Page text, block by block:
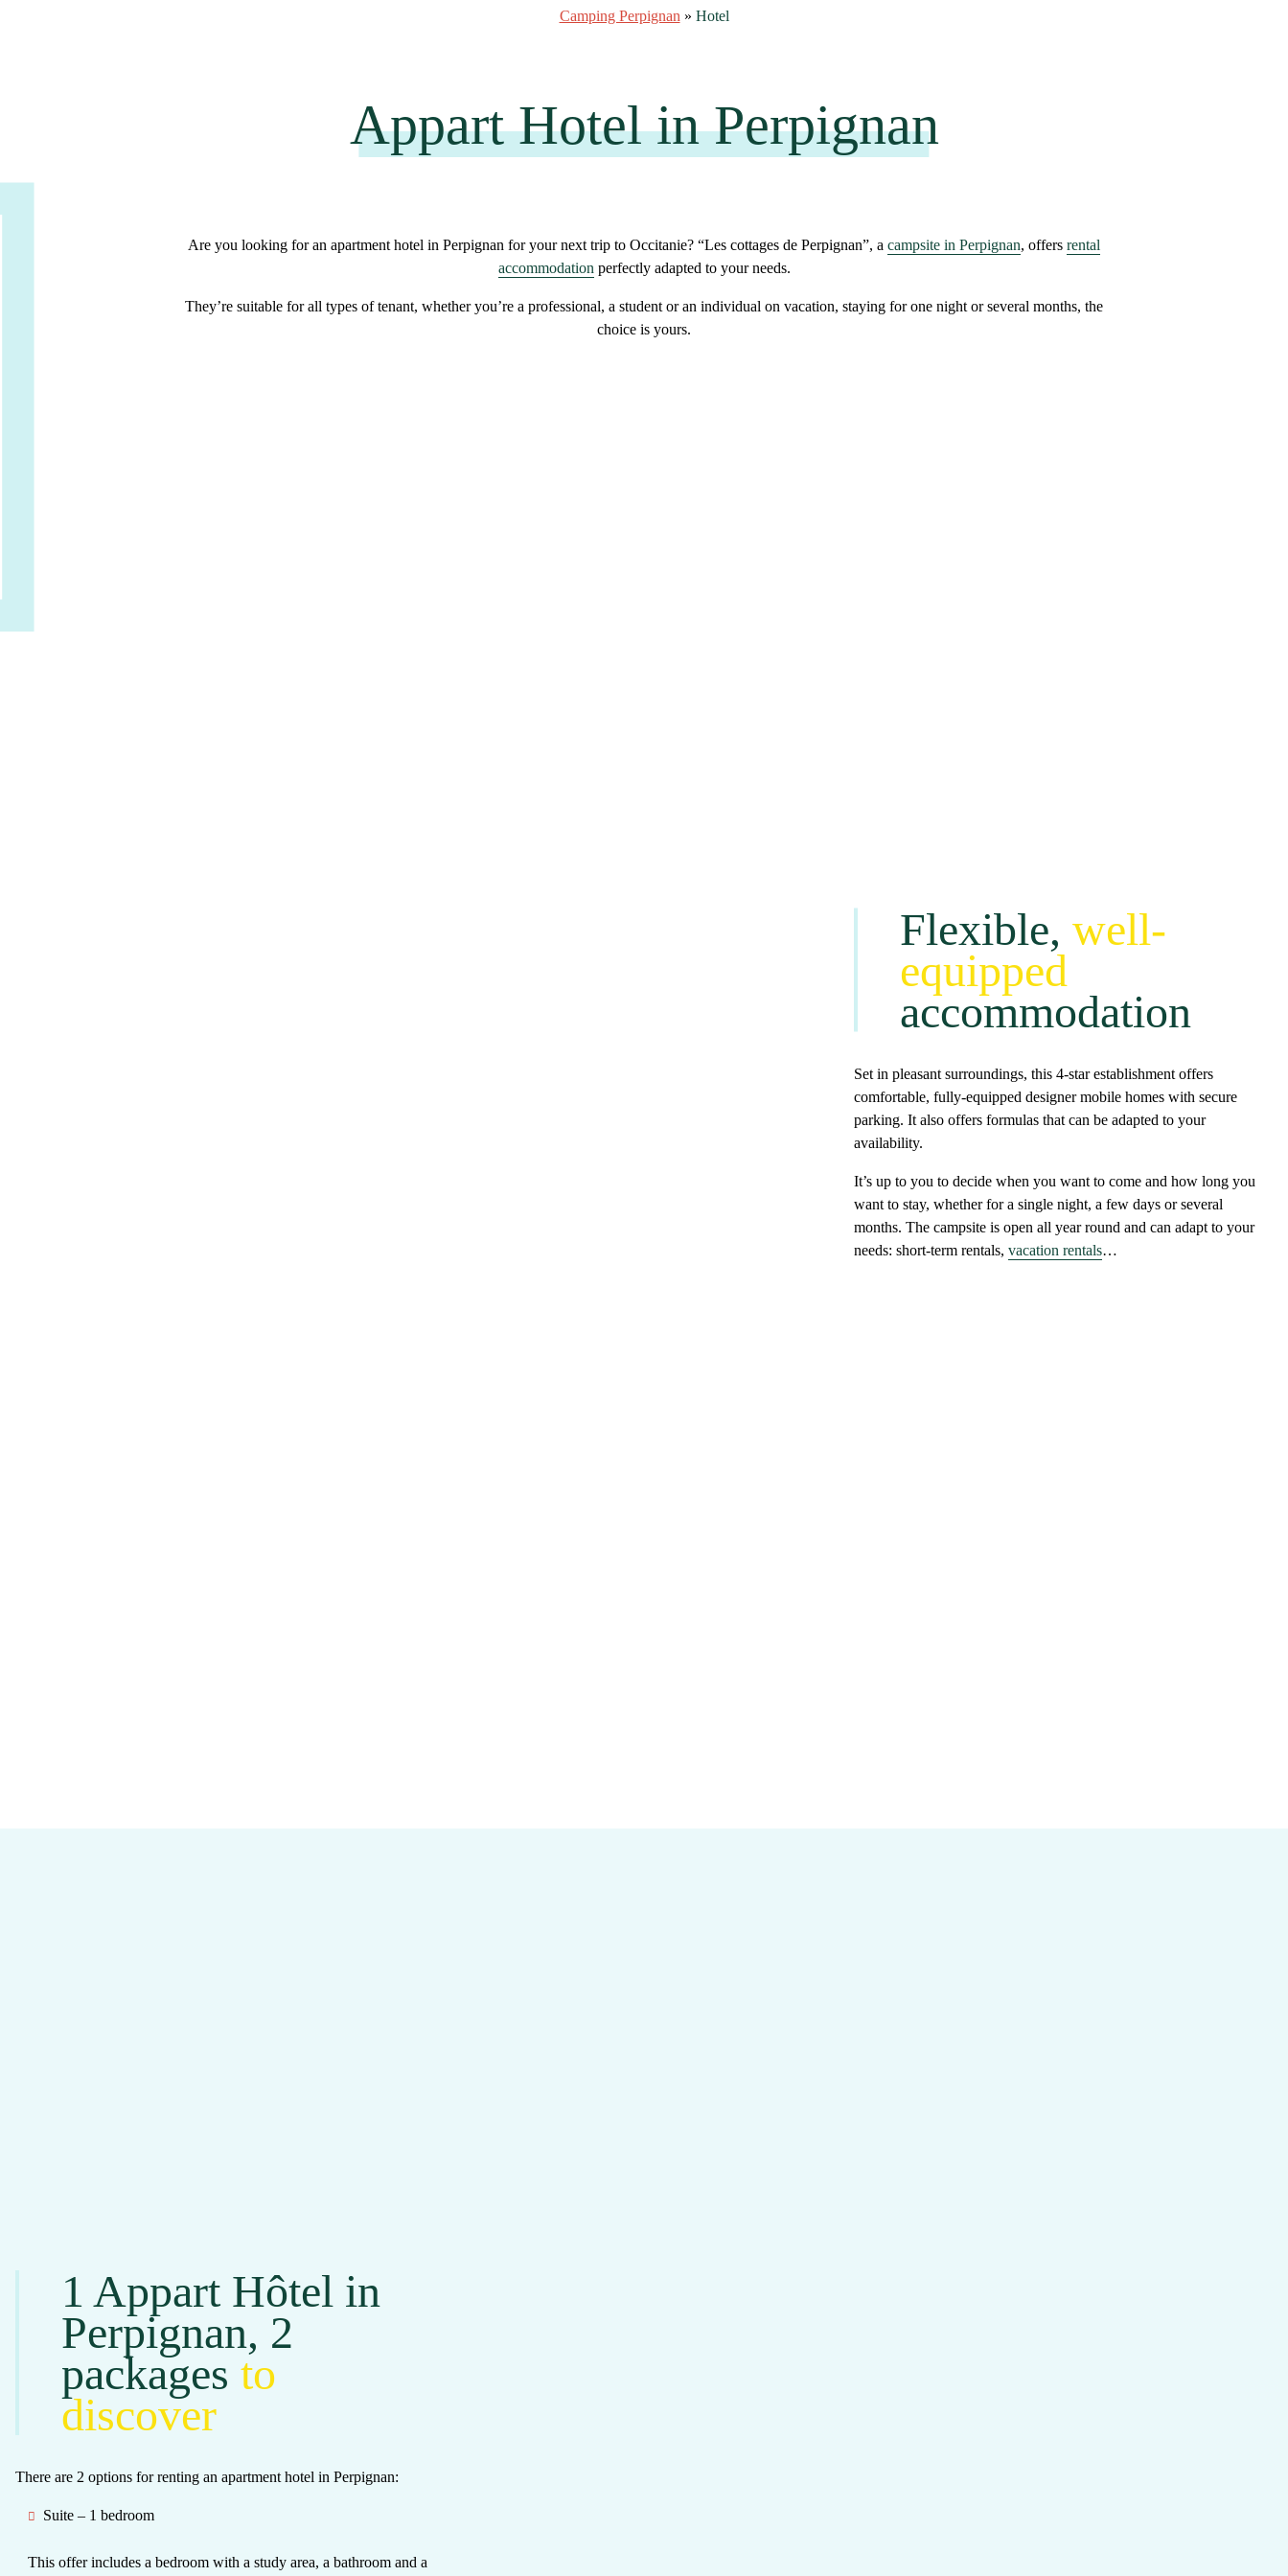
Camping Perpignan » Hotel
Appart Hotel in Perpignan
Are you looking for an apartment hotel in Perpignan for your next trip to Occitanie? “Les cottages de Perpignan”, a campsite in Perpignan, offers rental
accommodation perfectly adapted to your needs.
They’re suitable forall types of tenant, whether you’re a professional, a student or an individual on vacation, staying forone night or several months, the
choice is yours.
Flexible, well-
equipped
accommodation
Set in pleasant surroundings, this 4-star establishmentoffers
comfortable, fully-equipped designer mobile homeswith secure
parking. It also offers formulas that can be adapted to your
availability.
It’s up to you to decide when you want to come and how long you
want to stay, whether for a single night, a few days or several
months. The campsite is open all year round and can adapt to your
needs: short-term rentals, vacation rentals…
1 Appart Hôtel in
Perpignan, 2
packages to
discover
There are 2 options for renting an apartment hotel in Perpignan:
Suite – 1 bedroom
This offer includes a bedroom with a study area, a bathroom and a